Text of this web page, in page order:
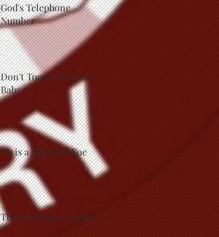
God's Telephone
Number
Don't Touch the Stove,
Baby
He is a Defeated Foe
The Invitation- Come